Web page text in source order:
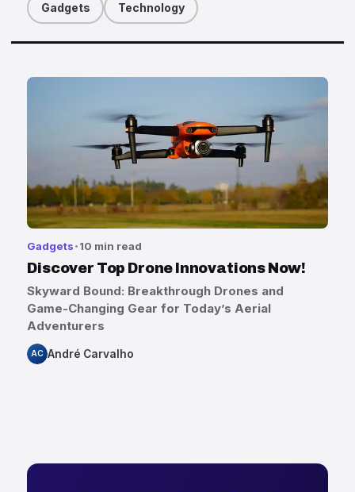
Gadgets Technology
Articles
Gadgets 10 min read
Discover Top Drone Innovations Now!
Skyward Bound: Breakthrough Drones and
Game-Changing Gear for Today’s Aerial
Adventurers
AC André Carvalho